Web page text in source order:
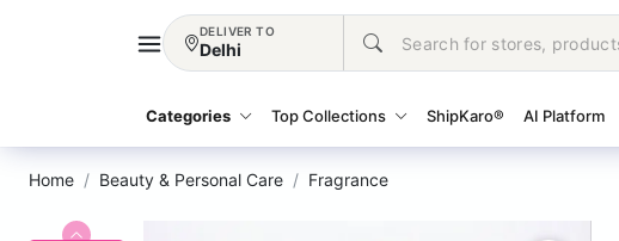
DELIVER TO
Delhi
Categories Top Collections ShipKaro® AI Platform
Home Beauty & Personal Care Fragrance